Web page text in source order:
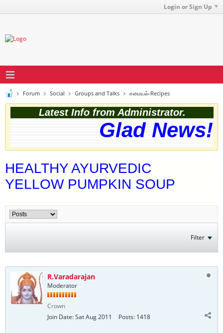
Login or Sign Up
Forum Social Groups and Talks சமையல்-Recipes
Latest Info from Administrator.
Glad
HEALTHY AYURVEDIC
YELLOW PUMPKIN SOUP
Filter
R.Varadarajan
Moderator
Crown
Join Date:Sat Aug 2011 Posts: 1418